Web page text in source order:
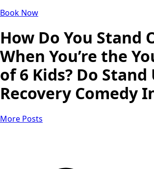
Book Now
How Do You Stand
When You’re the
of 6 Kids? Do Stand
Recovery Comedy
More Posts